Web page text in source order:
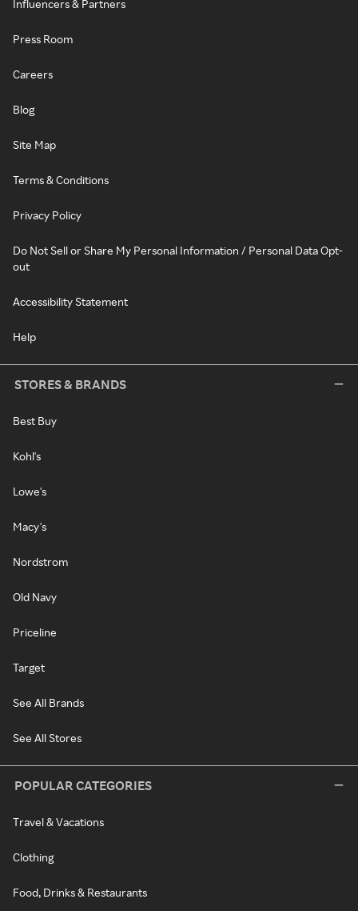
Influencers & Partners
Press Room
Careers
Blog
Site Map
Terms & Conditions
Privacy Policy
Do Not Sell or Share My Personal Information / Personal Data Opt-
out
Accessibility Statement
Help
STORES & BRANDS
Best Buy
Kohl's
Lowe's
Macy's
Nordstrom
Old Navy
Priceline
Target
See All Brands
See All Stores
POPULAR CATEGORIES
Travel & Vacations
Clothing
Food, Drinks & Restaurants